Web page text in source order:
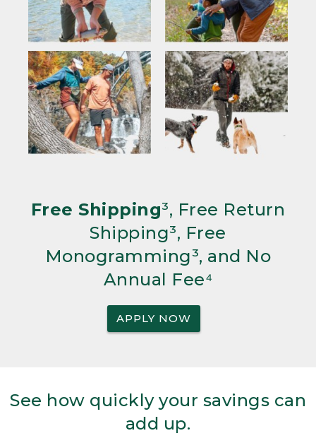
Free Shipping³, Free Return
Shipping³, Free
Monogramming³, and No
Annual Fee⁴
APPLY NOW
See how quickly your savings can
add up.